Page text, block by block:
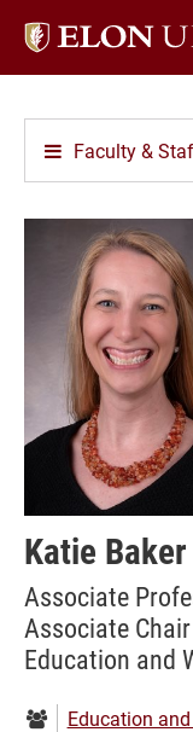
Elon
Faculty &
Katie Baker
Associate
Associate
Education and
Department:
Education